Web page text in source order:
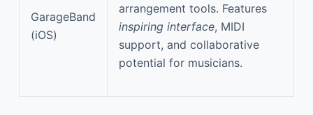
GarageBand
(iOS)
arrangement tools. Features
inspiring interface, MIDI
support, and collaborative
potential for musicians.